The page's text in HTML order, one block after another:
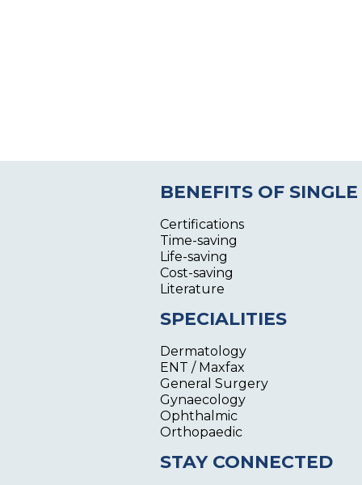
BENEFITS OF SINGLE
Certifications
Time-saving
Life-saving
Cost-saving
Literature
SPECIALITIES
Dermatology
ENT / Maxfax
General Surgery
Gynaecology
Ophthalmic
Orthopaedic
STAY CONNECTED